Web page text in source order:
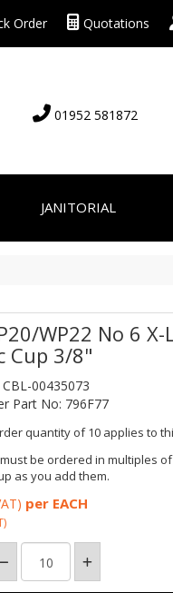
Quotations
Order
01952 581872
JANITORIAL
WP22 No 6 X-
Cup 3/8"
00435073
Part No: 796F77
quantity of 10 applies to
be ordered in multiples
as you add them.
per EACH